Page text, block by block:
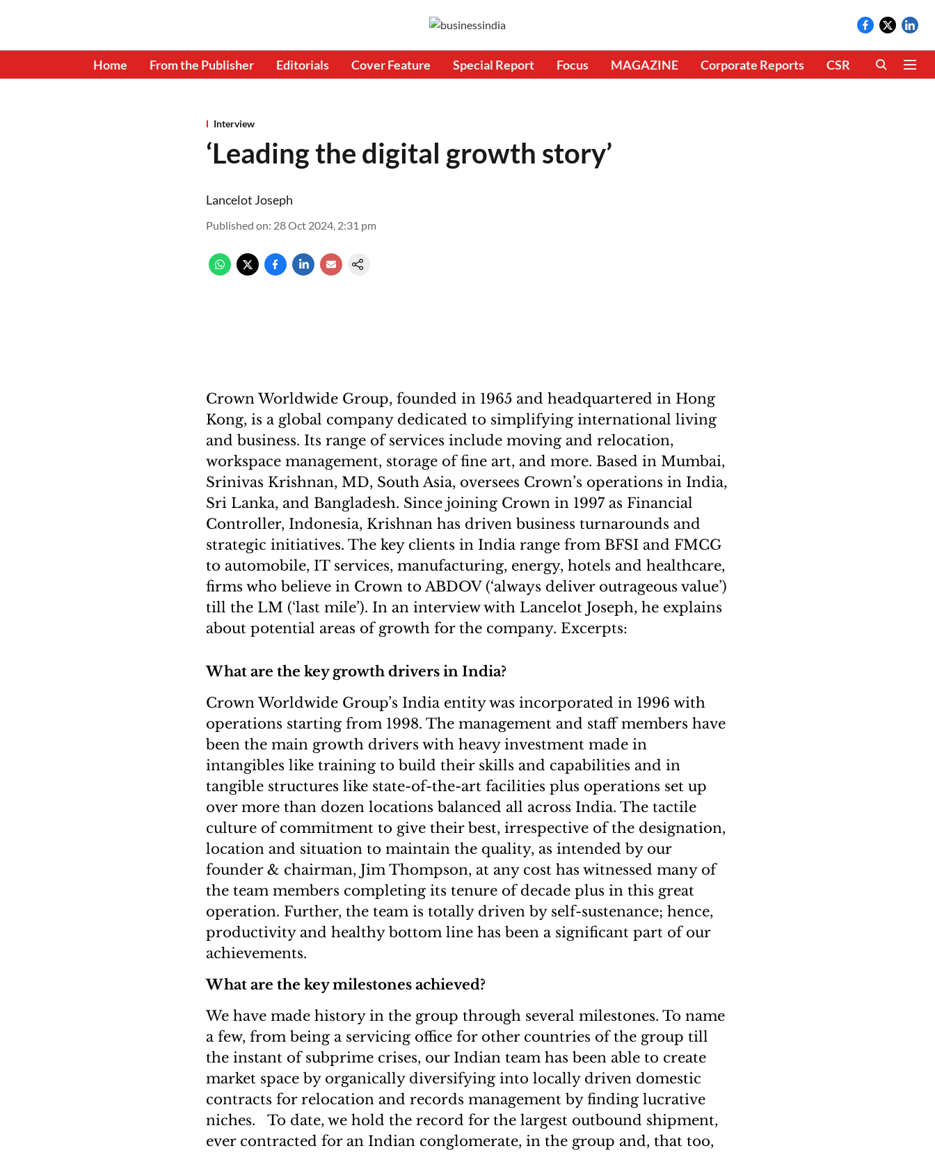
Home From the Publisher Editorials Cover Feature Special Report Focus MAGAZINE Corporate Reports CSR CLIMATE
Interview
‘Leading the digital growth story’
Lancelot Joseph
Published on: 28 Oct 2024, 2:31 pm
Crown Worldwide Group, founded in 1965 and headquartered in Hong
Kong, is a global company dedicated to simplifying international living
and business. Its range of services include moving and relocation,
workspace management, storage of fine art, and more. Based in Mumbai,
Srinivas Krishnan, MD, South Asia, oversees Crown’s operations in India,
Sri Lanka, and Bangladesh. Since joining Crown in 1997 as Financial
Controller, Indonesia, Krishnan has driven business turnarounds and
strategic initiatives. The key clients in India range from BFSI and FMCG
to automobile, IT services, manufacturing, energy, hotels and healthcare,
firms who believe in Crown to ABDOV (‘always deliver outrageous value’)
till the LM (‘last mile’). In an interview with Lancelot Joseph, he explains
about potential areas of growth for the company. Excerpts:
What are the key growth drivers in India?
Crown Worldwide Group’s India entity was incorporated in 1996 with
operations starting from 1998. The management and staff members have
been the main growth drivers with heavy investment made in
intangibles like training to build their skills and capabilities and in
tangible structures like state-of-the-art facilities plus operations set up
over more than dozen locations balanced all across India. The tactile
culture of commitment to give their best, irrespective of the designation,
location and situation to maintain the quality, as intended by our
founder & chairman, Jim Thompson, at any cost has witnessed many of
the team members completing its tenure of decade plus in this great
operation. Further, the team is totally driven by self-sustenance; hence,
productivity and healthy bottom line has been a significant part of our
achievements.
What are the key milestones achieved?
We have made history in the group through several milestones. To name
a few, from being a servicing office for other countries of the group till
the instant of subprime crises, our Indian team has been able to create
market space by organically diversifying into locally driven domestic
contracts for relocation and records management by finding lucrative
niches. To date, we hold the record for the largest outbound shipment,
ever contracted for an Indian conglomerate, in the group and, that too,